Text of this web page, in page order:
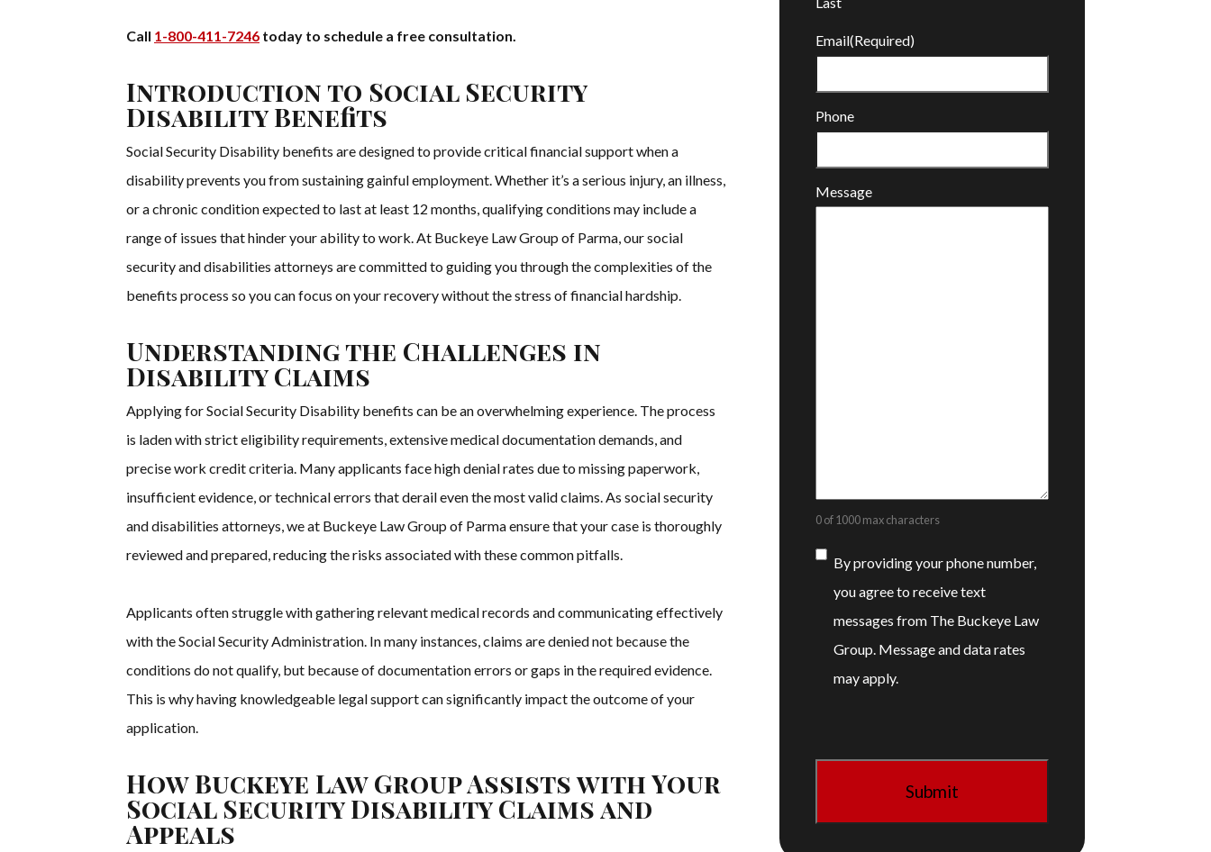
Call 1-800-411-7246 today to schedule a free consultation.
Introduction to Social Security
Disability Benefits
Social Security Disability benefits are designed to provide critical financial support when a
disability prevents you from sustaining gainful employment. Whether it’s a serious injury, an illness,
or a chronic condition expected to last at least 12 months, qualifying conditions may include a
range of issues that hinder your ability to work. At Buckeye Law Group of Parma, our social
security and disabilities attorneys are committed to guiding you through the complexities of the
benefits process so you can focus on your recovery without the stress of financial hardship.
Understanding the Challenges in
Disability Claims
Applying for Social Security Disability benefits can be an overwhelming experience. The process
is laden with strict eligibility requirements, extensive medical documentation demands, and
precise work credit criteria. Many applicants face high denial rates due to missing paperwork,
insufficient evidence, or technical errors that derail even the most valid claims. As social security
and disabilities attorneys, we at Buckeye Law Group of Parma ensure that your case is thoroughly
reviewed and prepared, reducing the risks associated with these common pitfalls.
Applicants often struggle with gathering relevant medical records and communicating effectively
with the Social Security Administration. In many instances, claims are denied not because the
conditions do not qualify, but because of documentation errors or gaps in the required evidence.
This is why having knowledgeable legal support can significantly impact the outcome of your
application.
How Buckeye Law Group Assists with Your
Social Security Disability Claims and
Appeals
Email(Required)
Phone
Message
0 of 1000 max characters
Consent
By providing your phone number,
you agree to receive text
messages from The Buckeye Law
Group. Message and data rates
may apply.